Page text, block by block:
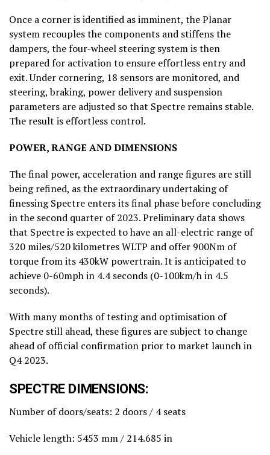
Once a corner is identified as imminent, the Planar
system recouples the components and stiffens the
dampers, the four-wheel steering system is then
prepared for activation to ensure effortless entry and
exit. Under cornering, 18 sensors are monitored, and
steering, braking, power delivery and suspension
parameters are adjusted so that Spectre remains stable.
The result is effortless control.
POWER, RANGE AND DIMENSIONS
The final power, acceleration and range figures are still
being refined, as the extraordinary undertaking of
finessing Spectre enters its final phase before concluding
in the second quarter of 2023. Preliminary data shows
that Spectre is expected to have an all-electric range of
320 miles/520 kilometres WLTP and offer 900Nm of
torque from its 430kW powertrain. It is anticipated to
achieve 0-60mph in 4.4 seconds (0-100km/h in 4.5
seconds).
With many months of testing and optimisation of
Spectre still ahead, these figures are subject to change
ahead of official confirmation prior to market launch in
Q4 2023.
SPECTRE DIMENSIONS:
Number of doors/seats: 2 doors / 4 seats
Vehicle length: 5453 mm / 214.685 in